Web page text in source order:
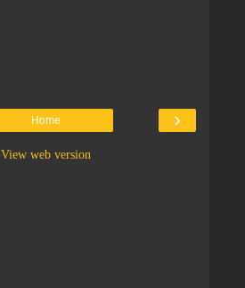
›
Home
View web version